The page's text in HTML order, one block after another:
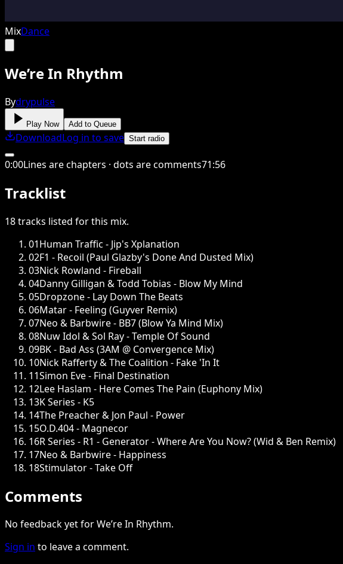
MixDance
We’re In Rhythm
Bydrypulse
Play Now Add to Queue
DownloadLog in to save Start radio
0:00Lines are chapters · dots are comments71:56
Tracklist
18tracks listed for this mix.
01Human Traffic - Jip's Xplanation
02F1 - Recoil (Paul Glazby's Done And Dusted Mix)
03Nick Rowland - Fireball
04Danny Gilligan & Todd Tobias - Blow My Mind
05Dropzone - Lay Down The Beats
06Matar - Feeling (Guyver Remix)
07Neo & Barbwire - BB7 (Blow Ya Mind Mix)
08Nuw Idol & Sol Ray - Temple Of Sound
09BK - Bad Ass (3AM @ Convergence Mix)
10Nick Rafferty & The Coalition - Fake 'In It
11Simon Eve - Final Destination
12Lee Haslam - Here Comes The Pain (Euphony Mix)
13K Series - K5
14The Preacher & Jon Paul - Power
15O.D.404 - Magnecor
16R Series - R1 - Generator - Where Are You Now? (Wid & Ben Remix)
17Neo & Barbwire - Happiness
18Stimulator - Take Off
Comments
No feedback yet for We’re In Rhythm.
Sign in to leave a comment.